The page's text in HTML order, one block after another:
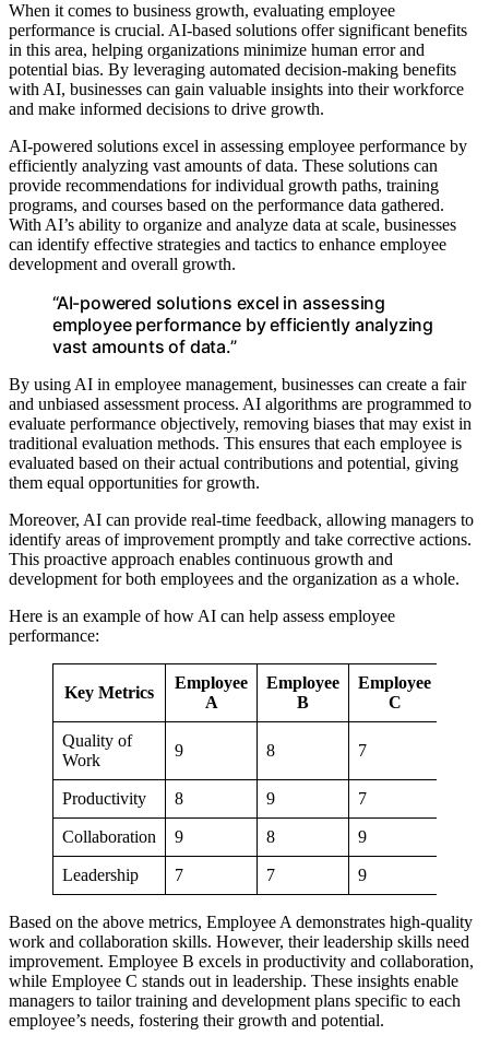
When it comes to business growth, evaluating employee
performance is crucial. AI-based solutions offer significant benefits
in this area, helping organizations minimize human error and
potential bias. By leveraging automated decision-making benefits
with AI, businesses can gain valuable insights into their workforce
and make informed decisions to drive growth.
AI-powered solutions excel in assessing employee performance by
efficiently analyzing vast amounts of data. These solutions can
provide recommendations for individual growth paths, training
programs, and courses based on the performance data gathered.
With AI’s ability to organize and analyze data at scale, businesses
can identify effective strategies and tactics to enhance employee
development and overall growth.
“AI-powered solutions excel in assessing
employee performance by efficiently analyzing
vast amounts of data.”
By using AI in employee management, businesses can create a fair
and unbiased assessment process. AI algorithms are programmed to
evaluate performance objectively, removing biases that may exist in
traditional evaluation methods. This ensures that each employee is
evaluated based on their actual contributions and potential, giving
them equal opportunities for growth.
Moreover, AI can provide real-time feedback, allowing managers to
identify areas of improvement promptly and take corrective actions.
This proactive approach enables continuous growth and
development for both employees and the organization as a whole.
Here is an example of how AI can help assess employee
performance:
Key Metrics
Employee
A
Employee
B
Employee
C
Quality of
Work
9 8 7
Productivity 8 9 7
Collaboration 9 8 9
Leadership 7 7 9
Based on the above metrics, Employee A demonstrates high-quality
work and collaboration skills. However, their leadership skills need
improvement. Employee B excels in productivity and collaboration,
while Employee C stands out in leadership. These insights enable
managers to tailor training and development plans specific to each
employee’s needs, fostering their growth and potential.